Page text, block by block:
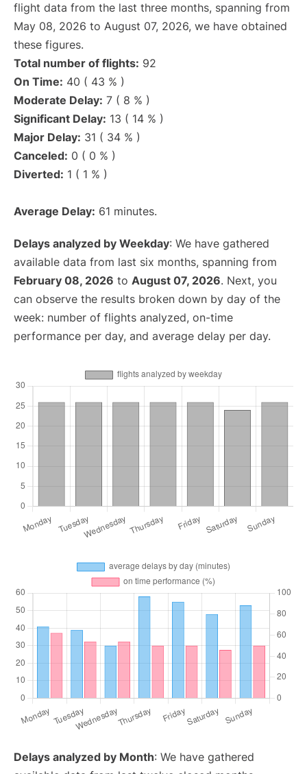
flight data from the last three months, spanning from
May 08, 2026 to August 07, 2026, we have obtained
these figures.
Total number of flights: 92
On Time: 40 ( 43 % )
Moderate Delay: 7 ( 8 % )
Significant Delay: 13 ( 14 % )
Major Delay: 31 ( 34 % )
Canceled: 0 ( 0 % )
Diverted: 1 ( 1 % )
Average Delay: 61 minutes.
Delays analyzed by Weekday: We have gathered
available data from last six months, spanning from
February 08, 2026 to August 07, 2026. Next, you
can observe the results broken down by day of the
week: number of flights analyzed, on-time
performance per day, and average delay per day.
Delays analyzed by Month: We have gathered